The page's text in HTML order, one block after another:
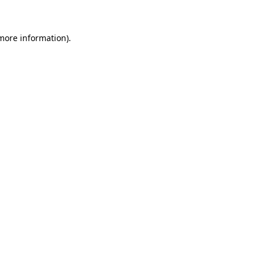
information).